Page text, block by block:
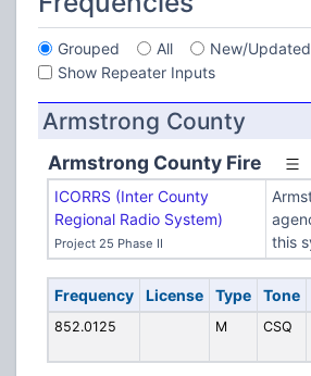
Grouped All
New/Updated
Show Repeater Inputs
Armstrong County
Armstrong County Fire
ICORRS (Inter County
Regional Radio System)
Project 25 Phase II
this
Frequency License Type Tone
852.0125 M CSQ